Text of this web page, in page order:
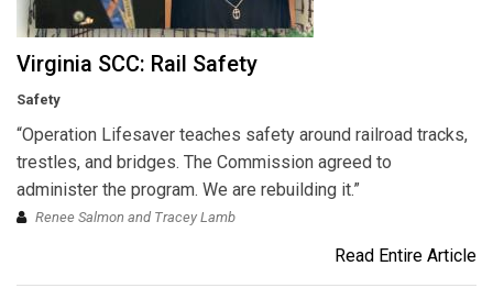
Virginia SCC: Rail Safety
Safety
“Operation Lifesaver teaches safety around railroad tracks,
trestles, and bridges. The Commission agreed to
administer the program. We are rebuilding it.”
Renee Salmon and Tracey Lamb
Read Entire Article